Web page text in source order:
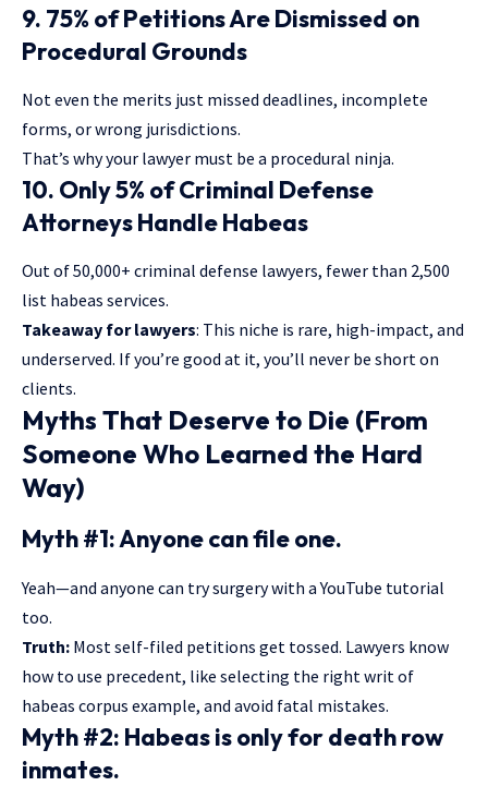
9. 75% of Petitions Are Dismissed on
Procedural Grounds
Not even the merits just missed deadlines, incomplete
forms, or wrong jurisdictions.
That’s why your lawyer must be a procedural ninja.
10. Only 5% of Criminal Defense
Attorneys Handle Habeas
Out of 50,000+ criminal defense lawyers, fewer than 2,500
list habeas services.
Takeaway for lawyers: This niche is rare, high-impact, and
underserved. If you’re good at it, you’ll never be short on
clients.
Myths That Deserve to Die (From
Someone Who Learned the Hard
Way)
Myth #1: Anyone can file one.
Yeah—and anyone can try surgery with a YouTube tutorial
too.
Truth: Most self-filed petitions get tossed. Lawyers know
how to use precedent, like selecting the right writ of
habeas corpus example, and avoid fatal mistakes.
Myth #2: Habeas is only for death row
inmates.